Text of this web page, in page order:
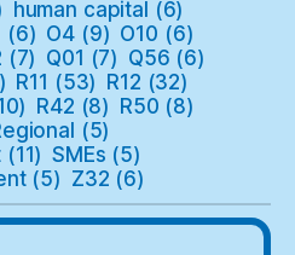
human capital (6)
(6) O4 (9) O10 (6)
(7) Q01 (7) Q56 (6)
R11 (53) R12 (32)
R42 (8) R50 (8)
(5)
(11) SMEs (5)
(5) Z32 (6)